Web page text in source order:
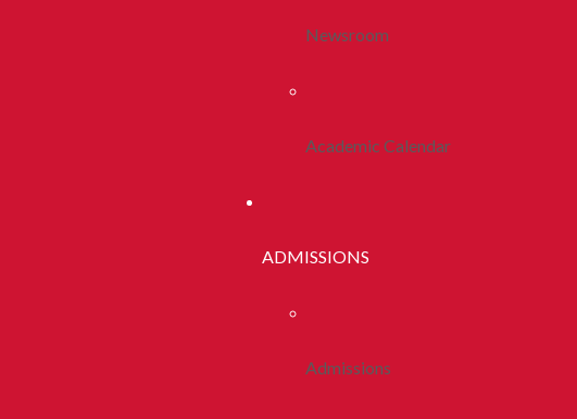
Newsroom
Academic Calendar
ADMISSIONS
Admissions